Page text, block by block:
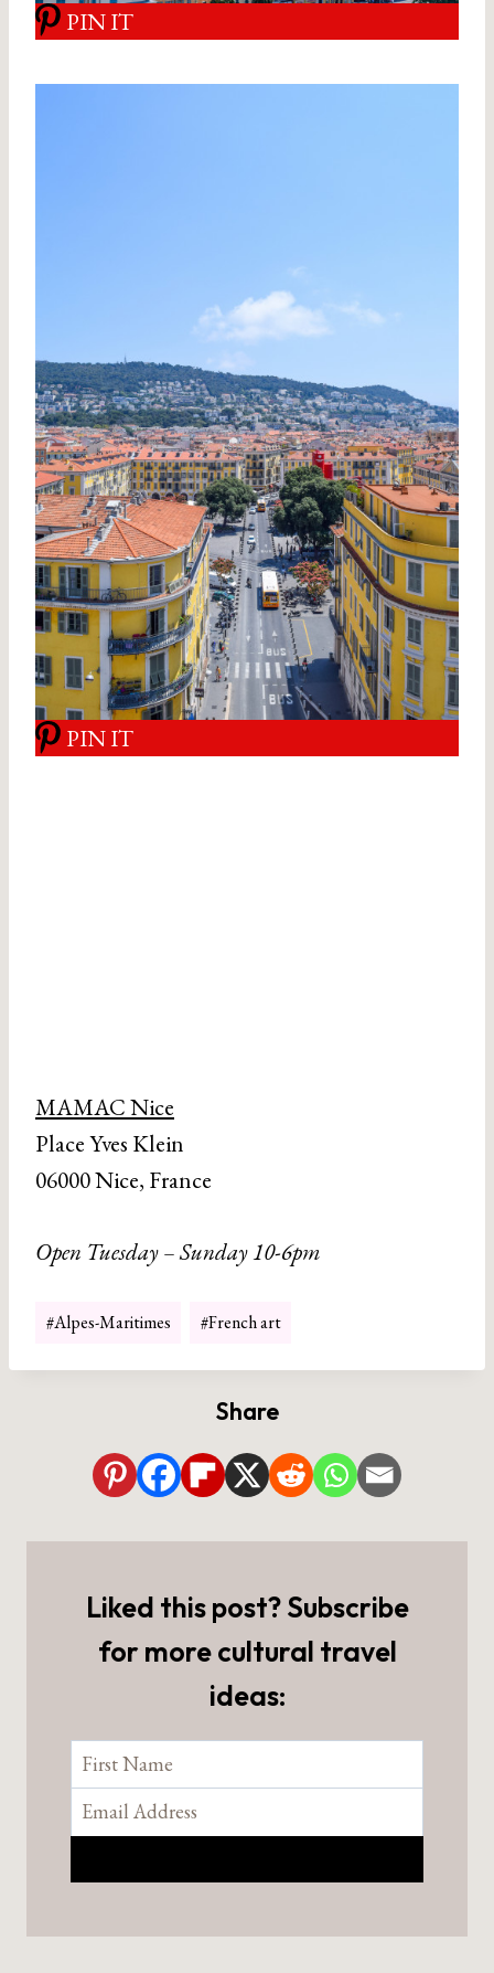
PIN IT
PIN IT
MAMAC Nice
Place Yves Klein
06000 Nice, France
Open Tuesday – Sunday 10-6pm
Post
#Alpes-Maritimes #French art
Share
Liked this post? Subscribe
for more cultural travel
ideas: